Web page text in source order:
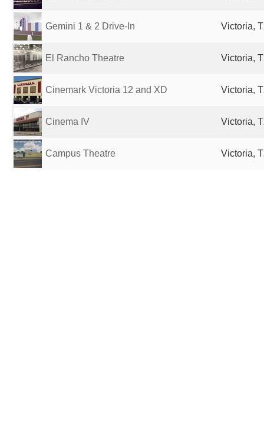
Gemini 1 & 2 Drive-In Victoria,
El Rancho Theatre Victoria,
Cinemark Victoria 12 and XD Victoria,
Cinema IV Victoria,
Campus Theatre Victoria,